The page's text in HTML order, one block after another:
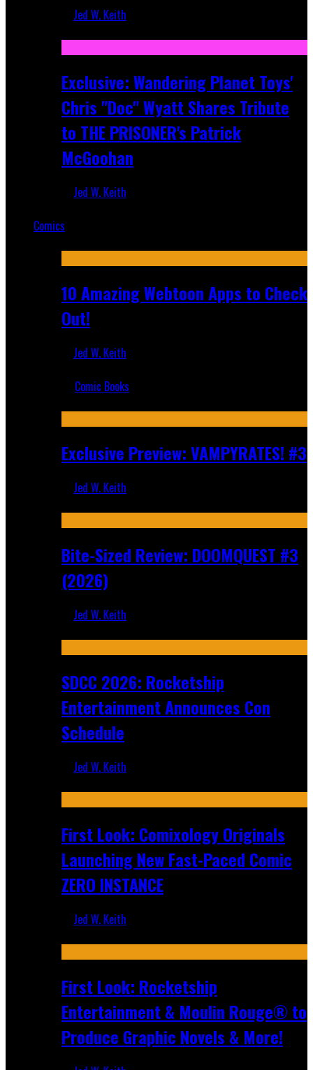
Jed W. Keith
Exclusive: Wandering Planet Toys'
Chris "Doc" Wyatt Shares Tribute
to THE PRISONER's Patrick
McGoohan
Jed W. Keith
Comics
10 Amazing Webtoon Apps to Check
Out!
Jed W. Keith
Comic Books
Exclusive Preview: VAMPYRATES! #3
Jed W. Keith
Bite-Sized Review: DOOMQUEST #3
(2026)
Jed W. Keith
SDCC 2026: Rocketship
Entertainment Announces Con
Schedule
Jed W. Keith
First Look: Comixology Originals
Launching New Fast-Paced Comic
ZERO INSTANCE
Jed W. Keith
First Look: Rocketship
Entertainment & Moulin Rouge® to
Produce Graphic Novels & More!